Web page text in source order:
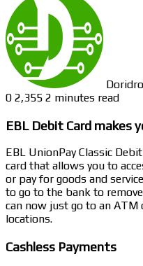
0 2,355 2 minutes read
EBL Debit Card makes
EBL UnionPay Classic
card that allows you to
or pay for goods and
to go to the bank to
can now just go to an ATM
locations.
Cashless Payments